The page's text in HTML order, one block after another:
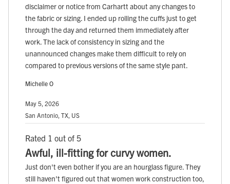
disclaimer or notice from Carhartt about any changes to
the fabric or sizing. I ended up rolling the cuffs just to get
through the day and returned them immediately after
work. The lack of consistency in sizing and the
unannounced changes make them difficult to rely on
compared to previous versions of the same style pant.
Michelle O
May 5, 2026
San Antonio, TX, US
Rated 1 out of 5
Awful, ill-fitting for curvy women.
Just don't even bother if you are an hourglass figure. They
still haven't figured out that women work construction too,